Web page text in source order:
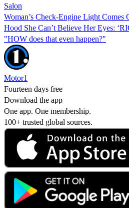
Salon
Woman’s Check-Engine Light Comes
Hood She Can’t Believe Her Eyes:
"HOW does that even happen?"
Motor1
Fourteen days free
Download the app
One app. One membership.
100+ trusted global sources.